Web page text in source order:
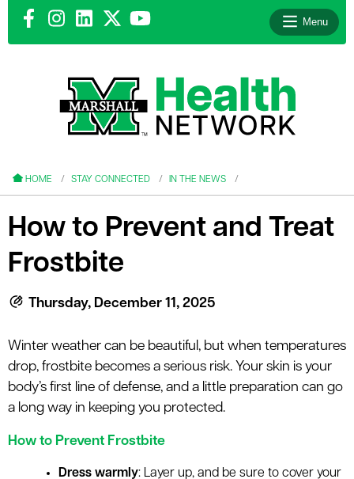
Menu
HOME STAY CONNECTED IN THE NEWS
How to Prevent and Treat
Frostbite
Thursday, December 11, 2025
Winter weather can be beautiful, but when temperatures
drop, frostbite becomes a serious risk. Your skin is your
body’s first line of defense, and a little preparation can go
a long way in keeping you protected.
How to Prevent Frostbite
Dress warmly: Layer up, and be sure to cover your
menu
menu
menu